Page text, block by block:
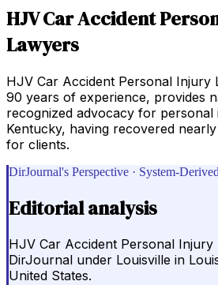
HJV Car Accident
Lawyers
HJV Car Accident Personal Injury
90 years of experience, provides
recognized advocacy for personal
Kentucky, having recovered
for clients.
DirJournal's Perspective · System-
Editorial analysis
HJV Car Accident Personal Injury
DirJournal under Louisville in
United States.